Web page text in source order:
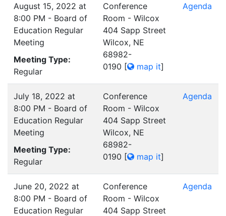
August 15, 2022 at
8:00 PM - Board of
Education Regular
Meeting
Meeting Type:
Regular
Conference
Room - Wilcox
404 Sapp Street
Wilcox, NE
68982-
0190 [ map it]
Agenda
July 18, 2022 at
8:00 PM - Board of
Education Regular
Meeting
Meeting Type:
Regular
Conference
Room - Wilcox
404 Sapp Street
Wilcox, NE
68982-
0190 [ map it]
Agenda
June 20, 2022 at
8:00 PM - Board of
Education Regular
Conference
Room - Wilcox
404 Sapp Street
Agenda